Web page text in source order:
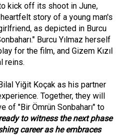
kick off its shoot in June,
story of a young man's
as depicted in Burcu
Burcu Yılmaz herself
for the film, and Gizem Kızıl
reins.
Yiğit Koçak as his partner
Together, they will
of "Bir Ömrün Sonbaharı" to
to witness the next phase
career as he embraces